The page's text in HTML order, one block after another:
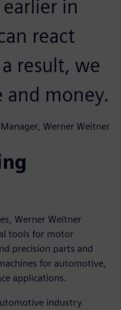
in
react
result, we
and money.
Werner Weitner
Werner Weitner
tools for motor
precision parts and
for automotive,
applications.
industry